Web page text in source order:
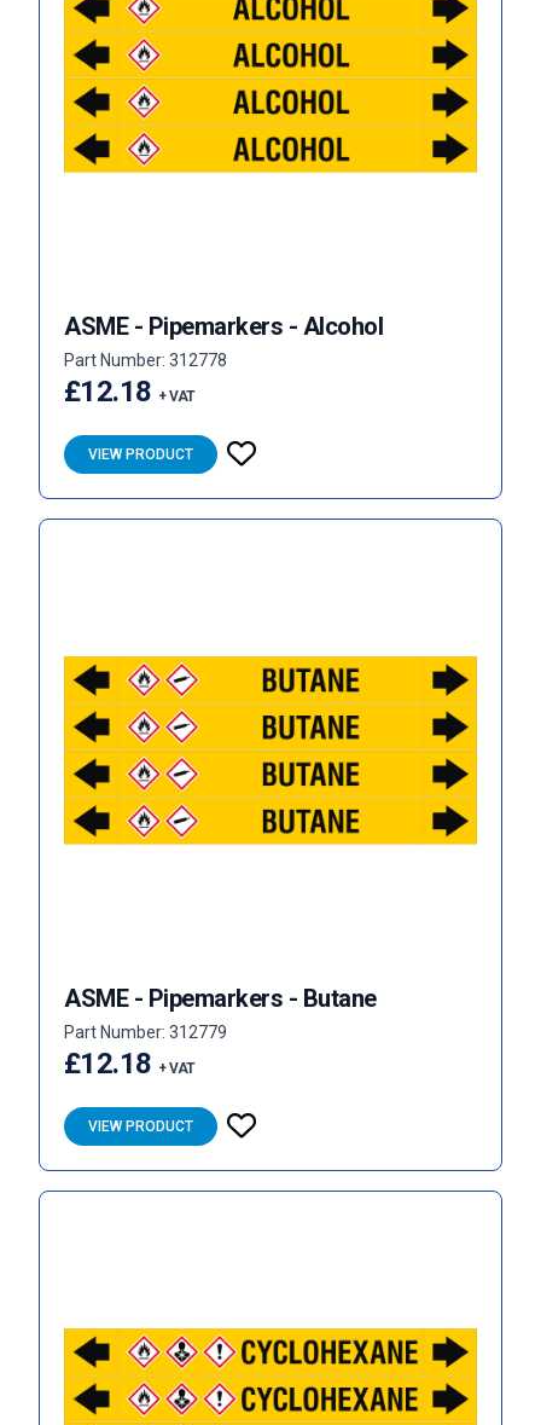
ASME - Pipemarkers - Alcohol
Part Number: 312778
£12.18 + VAT
VIEW PRODUCT
ASME - Pipemarkers - Butane
Part Number: 312779
£12.18 + VAT
VIEW PRODUCT